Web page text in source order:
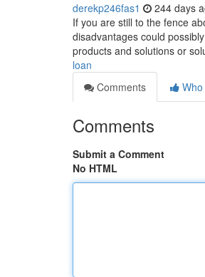
derekp246fas1 244 days
If you are still to the fence
disadvantages could
products and solutions or
loan
Comments
Comments
Submit a Comment
No HTML